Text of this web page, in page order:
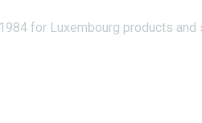
for Luxembourg products